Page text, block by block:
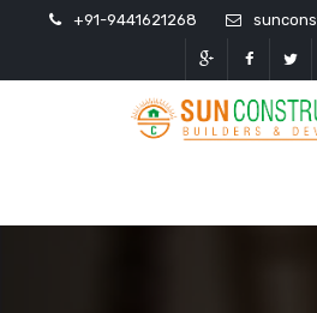
+91-9441621268